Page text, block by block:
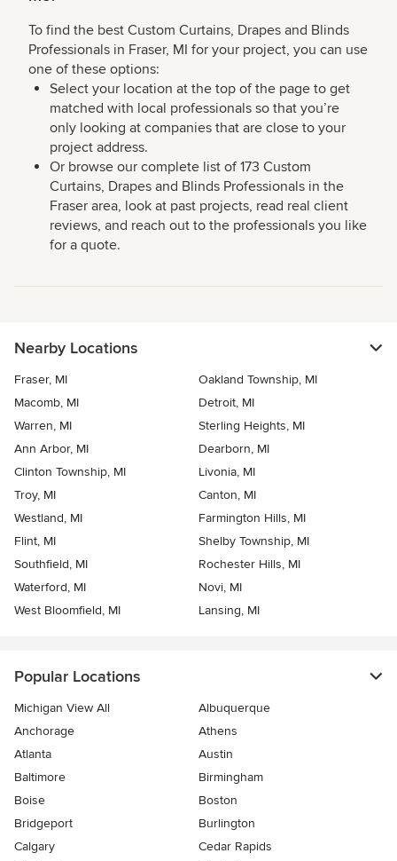
To find the best Custom Curtains, Drapes and Blinds
Professionals in Fraser, MI for your project, you can use
one of these options:
Select your location at the top of the page to get
matched with local professionals so that you’re
only looking at companies that are close to your
project address.
Or browse our complete list of 173 Custom
Curtains, Drapes and Blinds Professionals in the
Fraser area, look at past projects, read real client
reviews, and reach out to the professionals you like
for a quote.
Nearby Locations
Fraser, MI
Oakland Township, MI
Macomb, MI
Detroit, MI
Warren, MI
Sterling Heights, MI
Ann Arbor, MI
Dearborn, MI
Clinton Township, MI
Livonia, MI
Troy, MI
Canton, MI
Westland, MI
Farmington Hills, MI
Flint, MI
Shelby Township, MI
Southfield, MI
Rochester Hills, MI
Waterford, MI
Novi, MI
West Bloomfield, MI
Lansing, MI
Popular Locations
Michigan View All
Albuquerque
Anchorage
Athens
Atlanta
Austin
Baltimore
Birmingham
Boise
Boston
Bridgeport
Burlington
Calgary
Cedar Rapids